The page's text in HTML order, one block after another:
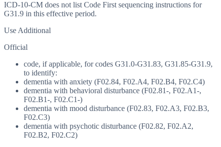
ICD-10-CM does not list Code First sequencing instructions for
G31.9 in this effective period.
Use Additional
Official
code, if applicable, for codes G31.0-G31.83, G31.85-G31.9,
to identify:
dementia with anxiety (F02.84, F02.A4, F02.B4, F02.C4)
dementia with behavioral disturbance (F02.81-, F02.A1-,
F02.B1-, F02.C1-)
dementia with mood disturbance (F02.83, F02.A3, F02.B3,
F02.C3)
dementia with psychotic disturbance (F02.82, F02.A2,
F02.B2, F02.C2)